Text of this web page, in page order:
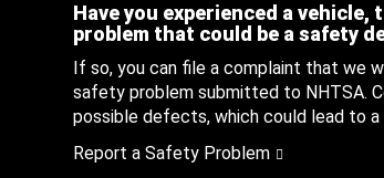
Have you experienced a
problem that could be a safety
If so, you can file a complaint that we
safety problem submitted to NHTSA.
possible defects, which could lead to
Report a Safety Problem